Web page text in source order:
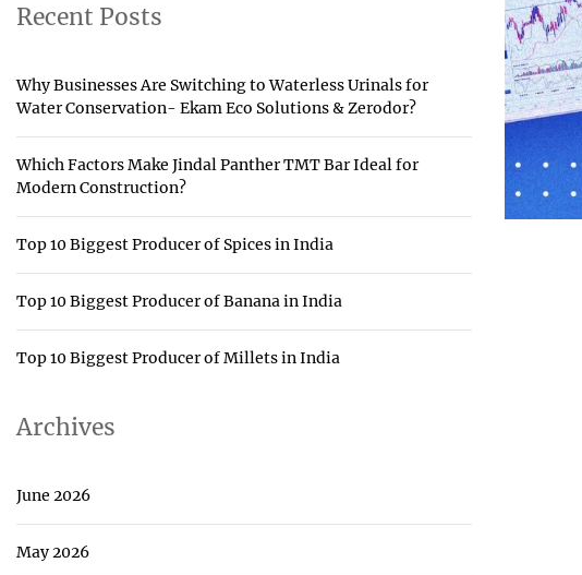
Recent Posts
Why Businesses Are Switching to Waterless Urinals for
Water Conservation- Ekam Eco Solutions & Zerodor?
Which Factors Make Jindal Panther TMT Bar Ideal for
Modern Construction?
Top 10 Biggest Producer of Spices in India
Top 10 Biggest Producer of Banana in India
Top 10 Biggest Producer of Millets in India
Archives
June 2026
May 2026